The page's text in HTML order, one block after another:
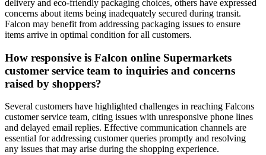
delivery and eco-friendly packaging choices, others have expressed
concerns about items being inadequately secured during transit.
Falcon may benefit from addressing packaging issues to ensure
items arrive in optimal condition for all customers.
How responsive is Falcon online Supermarkets
customer service team to inquiries and concerns
raised by shoppers?
Several customers have highlighted challenges in reaching Falcons
customer service team, citing issues with unresponsive phone lines
and delayed email replies. Effective communication channels are
essential for addressing customer queries promptly and resolving
any issues that may arise during the shopping experience.